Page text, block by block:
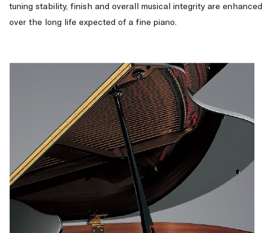
tuning stability, finish and overall musical integrity are enhanced
over the long life expected of a fine piano.